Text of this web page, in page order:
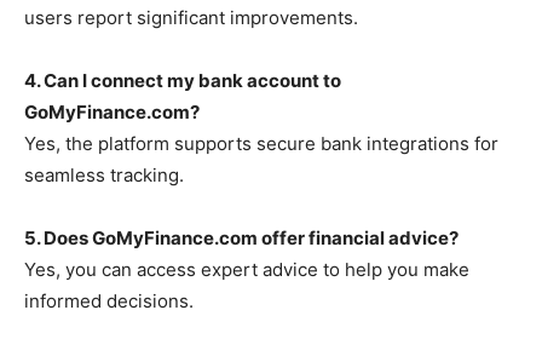
users report significant improvements.
4. Can I connect my bank account to
GoMyFinance.com?
Yes, the platform supports secure bank integrations for
seamless tracking.
5. Does GoMyFinance.com offer financial advice?
Yes, you can access expert advice to help you make
informed decisions.